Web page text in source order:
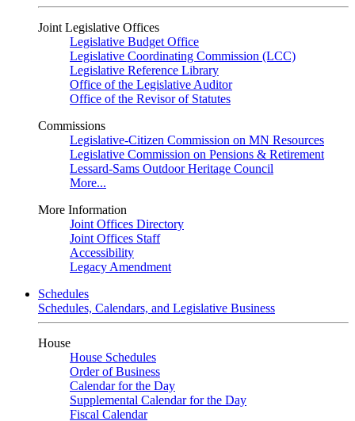
Joint Legislative Offices
Legislative Budget Office
Legislative Coordinating Commission (LCC)
Legislative Reference Library
Office of the Legislative Auditor
Office of the Revisor of Statutes
Commissions
Legislative-Citizen Commission on MN Resources
Legislative Commission on Pensions & Retirement
Lessard-Sams Outdoor Heritage Council
More...
More Information
Joint Offices Directory
Joint Offices Staff
Accessibility
Legacy Amendment
Schedules
Schedules, Calendars, and Legislative Business
House
House Schedules
Order of Business
Calendar for the Day
Supplemental Calendar for the Day
Fiscal Calendar